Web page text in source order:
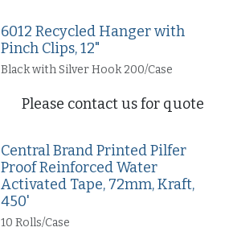
6012 Recycled Hanger with
Pinch Clips, 12"
Black with Silver Hook 200/Case
Please contact us for quote
Central Brand Printed Pilfer
Proof Reinforced Water
Activated Tape, 72mm, Kraft,
450'
10 Rolls/Case